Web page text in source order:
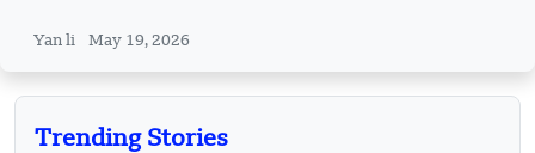
Yan li May 19, 2026
Trending Stories